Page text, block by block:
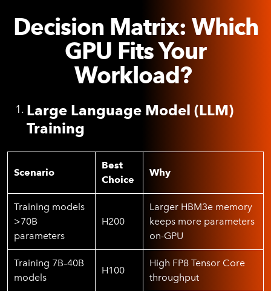
Decision Matrix: Which
GPU Fits Your
Workload?
Large Language Model (LLM)
Training
Scenario
Best
Choice
Why
Training models
>70B
parameters
H200
Larger HBM3e memory
keeps more parameters
on-GPU
Training 7B–40B
models
H100
High FP8 Tensor Core
throughput